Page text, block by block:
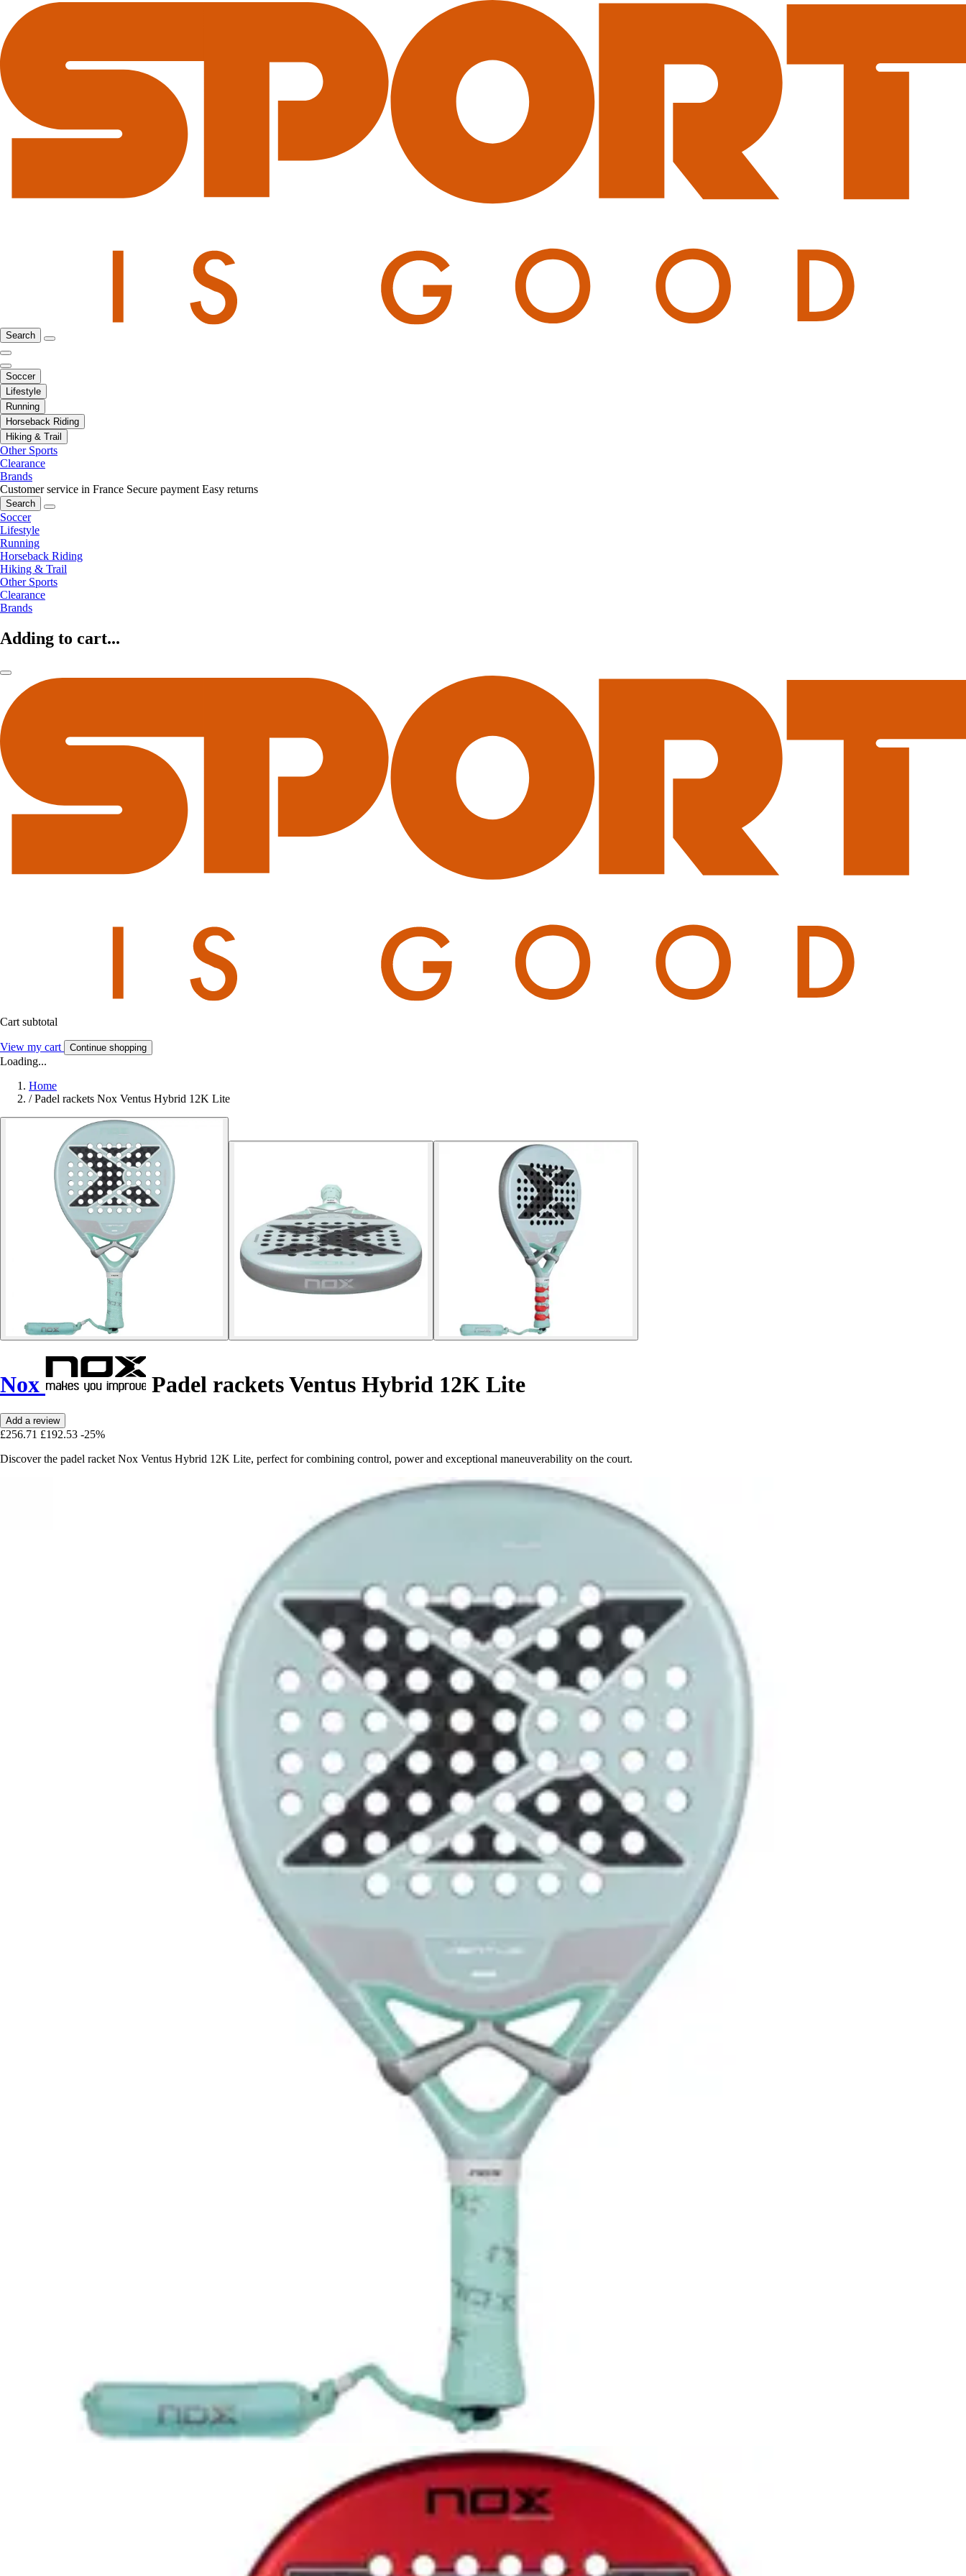
Search
Soccer
Lifestyle
Running
Horseback Riding
Hiking & Trail
Other Sports
Clearance
Brands
Customer service in France Secure payment Easy returns
Search
Soccer
Lifestyle
Running
Horseback Riding
Hiking & Trail
Other Sports
Clearance
Brands
Adding to cart...
Cart subtotal
View my cart Continue shopping
Loading...
Home
/ Padel rackets Nox Ventus Hybrid 12K Lite
Nox Padel rackets Ventus Hybrid 12K Lite
Add a review
£256.71 £192.53 -25%
Discover the padel racket Nox Ventus Hybrid 12K Lite, perfect for combining control, power and exceptional maneuverability on the court.